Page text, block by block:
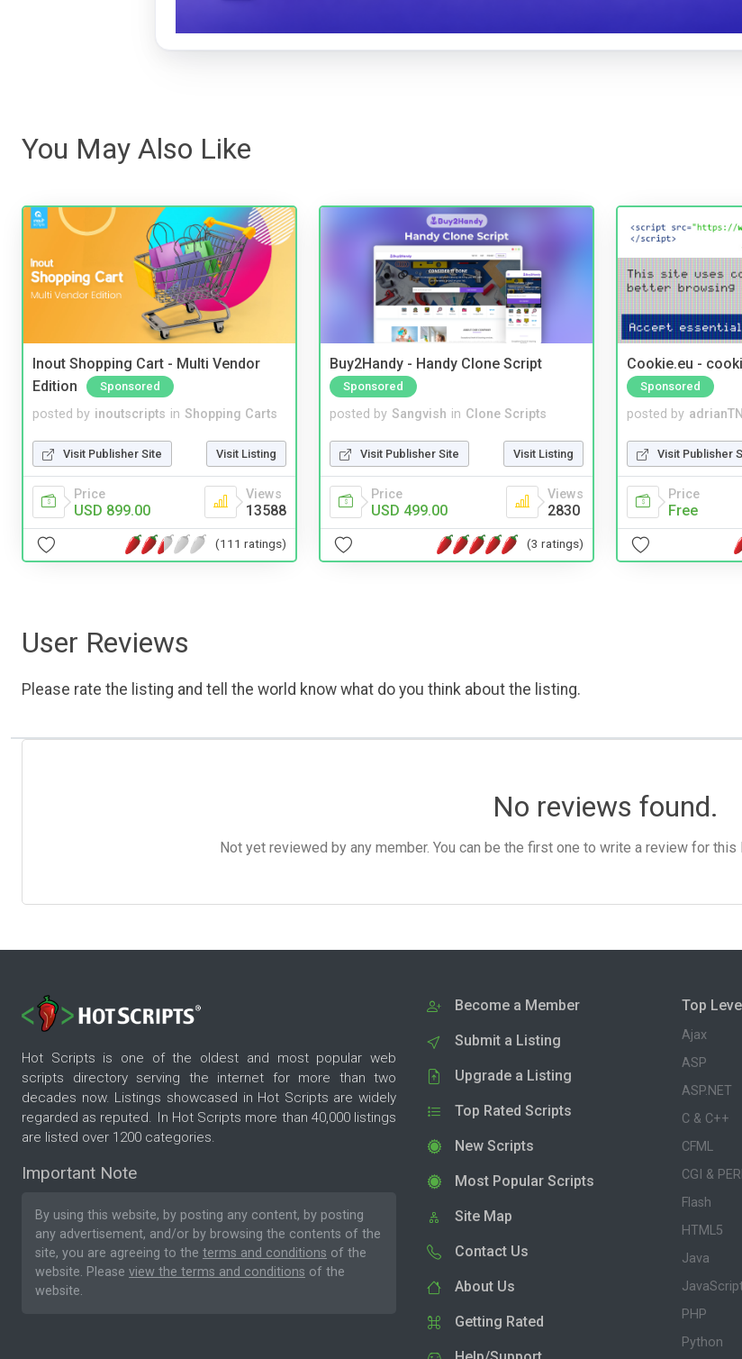
You May Also Like
Inout Shopping Cart - Multi Vendor
Edition
Sponsored
posted by inoutscripts in Shopping Carts
Visit Publisher Site Visit Listing
Price
USD 899.00
Views
13588
(111 ratings)
Buy2Handy - Handy Clone Script
Sponsored
posted by Sangvish in Clone Scripts
Visit Publisher Site Visit Listing
Price
USD 499.00
Views
2830
(3 ratings)
Cookie.eu -
Sponsored
posted by
Visit Publisher
Price
Free
User Reviews
Please rate the listing and tell the world know what do you think about the listing.
No reviews found.
Not yet reviewed by any member. You can be the first one to write a review for this
Hot Scripts is one of the oldest and most popular web
scripts directory serving the internet for more than two
decades now. Listings showcased in Hot Scripts are widely
regarded as reputed. In Hot Scripts more than 40,000 listings
are listed over 1200 categories.
Important Note
By using this website, by posting any content, by posting
any advertisement, and/or by browsing the contents of the
site, you are agreeing to the terms and conditions of the
website. Please view the terms and conditions of the
website.
Become a Member
Submit a Listing
Upgrade a Listing
Top Rated Scripts
New Scripts
Most Popular Scripts
Site Map
Contact Us
About Us
Getting Rated
Top
Ajax
ASP
ASP.NET
C & C++
CFML
CGI &
Flash
HTML5
Java
PHP
Python